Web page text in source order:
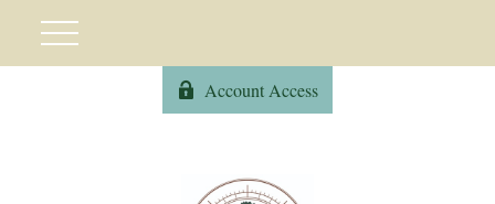
Account Access